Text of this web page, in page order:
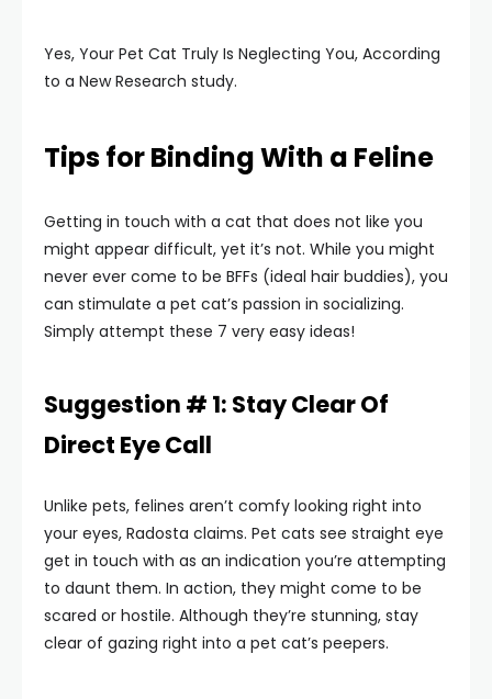
Yes, Your Pet Cat Truly Is Neglecting You, According
to a New Research study.
Tips for Binding With a Feline
Getting in touch with a cat that does not like you
might appear difficult, yet it’s not. While you might
never ever come to be BFFs (ideal hair buddies), you
can stimulate a pet cat’s passion in socializing.
Simply attempt these 7 very easy ideas!
Suggestion # 1: Stay Clear Of
Direct Eye Call
Unlike pets, felines aren’t comfy looking right into
your eyes, Radosta claims. Pet cats see straight eye
get in touch with as an indication you’re attempting
to daunt them. In action, they might come to be
scared or hostile. Although they’re stunning, stay
clear of gazing right into a pet cat’s peepers.